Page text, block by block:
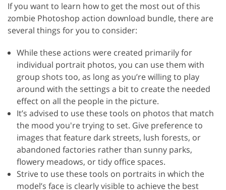
If you want to learn how to get the most out of this
zombie Photoshop action download bundle, there are
several things for you to consider:
While these actions were created primarily for
individual portrait photos, you can use them with
group shots too, as long as you’re willing to play
around with the settings a bit to create the needed
effect on all the people in the picture.
It’s advised to use these tools on photos that match
the mood you're trying to set. Give preference to
images that feature dark streets, lush forests, or
abandoned factories rather than sunny parks,
flowery meadows, or tidy office spaces.
Strive to use these tools on portraits in which the
model’s face is clearly visible to achieve the best